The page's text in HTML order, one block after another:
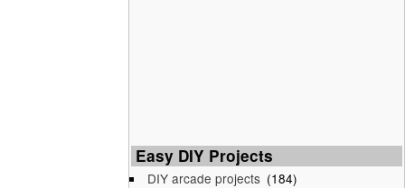
Easy DIY Projects
DIY arcade projects (184)